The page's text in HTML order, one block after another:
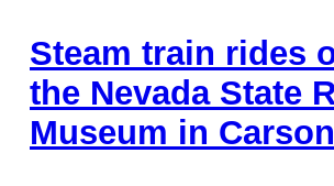
Steam train rides
the Nevada State
Museum in